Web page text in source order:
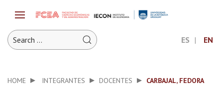
ES EN
HOME INTEGRANTES DOCENTES CARBAJAL, FEDORA